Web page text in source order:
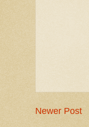
Newer Post